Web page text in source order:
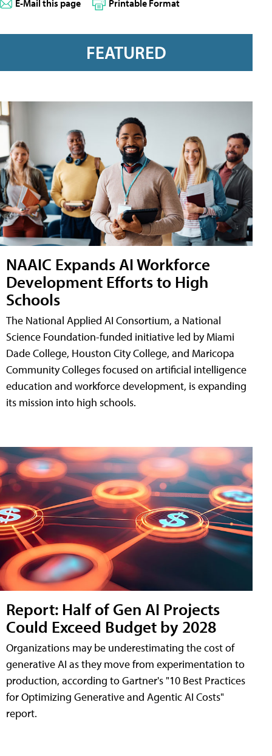
E-Mail this page Printable Format
FEATURED
NAAIC Expands AI Workforce
Development Efforts to High
Schools
The National Applied AI Consortium, a National
Science Foundation-funded initiative led by Miami
Dade College, Houston City College, and Maricopa
Community Colleges focused on artificial intelligence
education and workforce development, is expanding
its mission into high schools.
Report: Half of Gen AI Projects
Could Exceed Budget by 2028
Organizations may be underestimating the cost of
generative AI as they move from experimentation to
production, according to Gartner's "10 Best Practices
for Optimizing Generative and Agentic AI Costs"
report.